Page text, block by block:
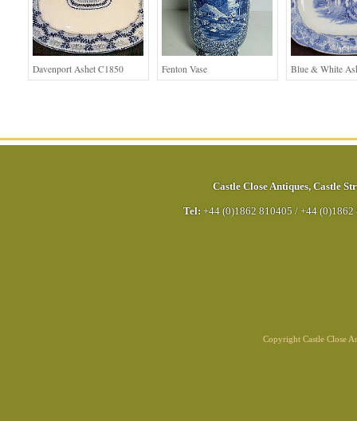
Davenport Ashet C1850 Fenton Vase Blue & White
Castle Close Antiques, Castle
Tel: +44 (0)1862 810405 / +44 (0)1862
Copyright Castle Close